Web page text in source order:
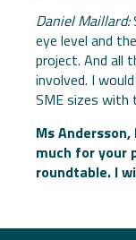
Daniel Maillard:
eye level and
project. And all
involved. I
SME sizes with
Ms
much for your
roundtable. I